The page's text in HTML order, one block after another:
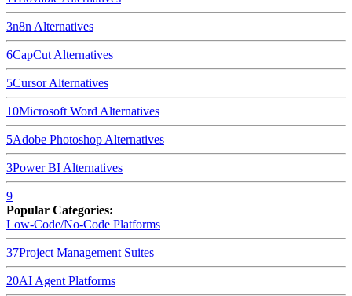
3n8n Alternatives
6CapCut Alternatives
5CursorAlternatives
10Microsoft Word Alternatives
5Adobe Photoshop Alternatives
3Power BI Alternatives
9
Popular Categories:
Low-Code/No-Code Platforms
37Project Management Suites
20AI Agent Platforms